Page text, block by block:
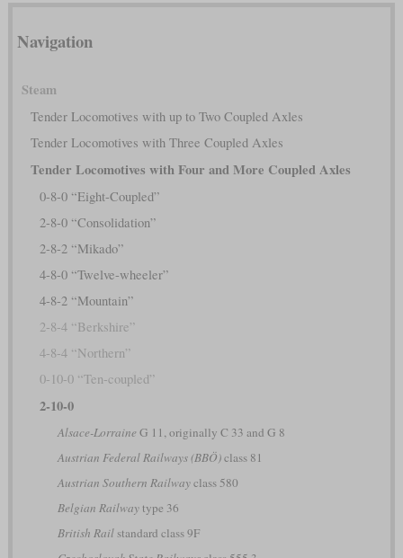
Navigation
Steam
Tender Locomotives with up to Two Coupled Axles
Tender Locomotives with Three Coupled Axles
Tender Locomotives with Four and More Coupled Axles
0-8-0 “Eight-Coupled”
2-8-0 “Consolidation”
2-8-2 “Mikado”
4-8-0 “Twelve-wheeler”
4-8-2 “Mountain”
2-8-4 “Berkshire”
4-8-4 “Northern”
0-10-0 “Ten-coupled”
2-10-0
Alsace-Lorraine G 11, originally C 33 and G 8
Austrian Federal Railways (BBÖ)class 81
Austrian Southern Railwayclass 580
Belgian Railwaytype 36
British Railstandard class 9F